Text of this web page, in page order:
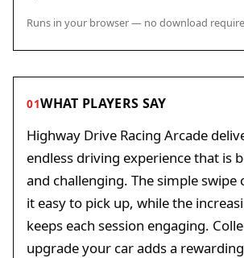
Runs in your browser — no download
01WHAT PLAYERS SAY
Highway Drive Racing Arcade
endless driving experience that is
and challenging. The simple swipe
it easy to pick up, while the
keeps each session engaging.
upgrade your car adds a